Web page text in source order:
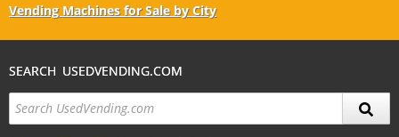
Vending Machines for Sale by City
SEARCH USEDVENDING.COM